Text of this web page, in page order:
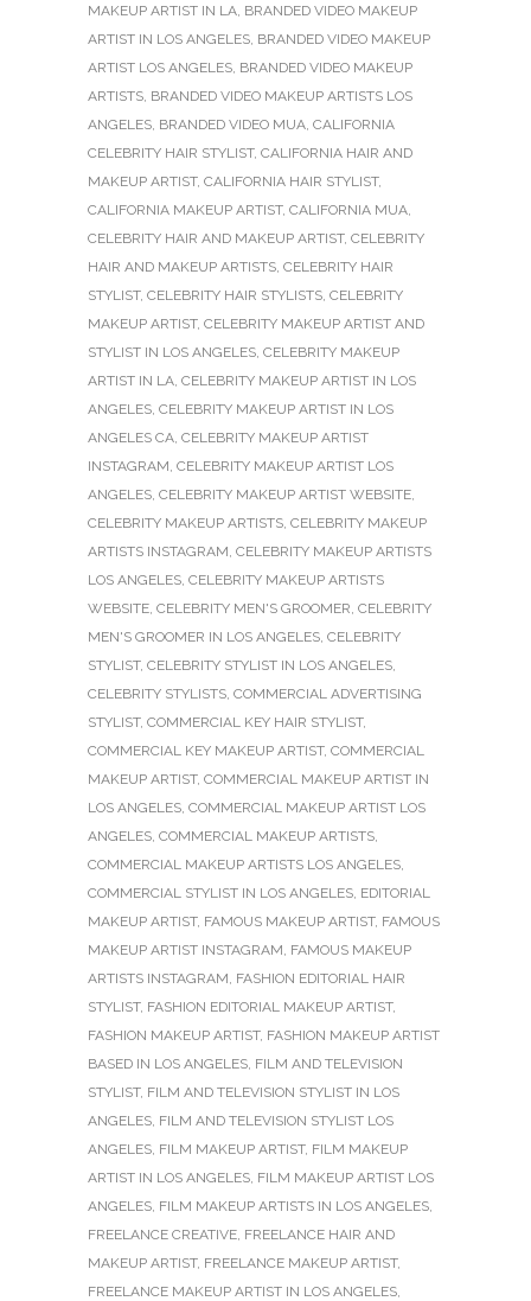
MAKEUP ARTIST IN LA, BRANDED VIDEO MAKEUP
ARTIST IN LOS ANGELES, BRANDED VIDEO MAKEUP
ARTIST LOS ANGELES, BRANDED VIDEO MAKEUP
ARTISTS, BRANDED VIDEO MAKEUP ARTISTS LOS
ANGELES, BRANDED VIDEO MUA, CALIFORNIA
CELEBRITY HAIR STYLIST, CALIFORNIA HAIR AND
MAKEUP ARTIST, CALIFORNIA HAIR STYLIST,
CALIFORNIA MAKEUP ARTIST, CALIFORNIA MUA,
CELEBRITY HAIR AND MAKEUP ARTIST, CELEBRITY
HAIR AND MAKEUP ARTISTS, CELEBRITY HAIR
STYLIST, CELEBRITY HAIR STYLISTS, CELEBRITY
MAKEUP ARTIST, CELEBRITY MAKEUP ARTIST AND
STYLIST IN LOS ANGELES, CELEBRITY MAKEUP
ARTIST IN LA, CELEBRITY MAKEUP ARTIST IN LOS
ANGELES, CELEBRITY MAKEUP ARTIST IN LOS
ANGELES CA, CELEBRITY MAKEUP ARTIST
INSTAGRAM, CELEBRITY MAKEUP ARTIST LOS
ANGELES, CELEBRITY MAKEUP ARTIST WEBSITE,
CELEBRITY MAKEUP ARTISTS, CELEBRITY MAKEUP
ARTISTS INSTAGRAM, CELEBRITY MAKEUP ARTISTS
LOS ANGELES, CELEBRITY MAKEUP ARTISTS
WEBSITE, CELEBRITY MEN'S GROOMER, CELEBRITY
MEN'S GROOMER IN LOS ANGELES, CELEBRITY
STYLIST, CELEBRITY STYLIST IN LOS ANGELES,
CELEBRITY STYLISTS, COMMERCIAL ADVERTISING
STYLIST, COMMERCIAL KEY HAIR STYLIST,
COMMERCIAL KEY MAKEUP ARTIST, COMMERCIAL
MAKEUP ARTIST, COMMERCIAL MAKEUP ARTIST IN
LOS ANGELES, COMMERCIAL MAKEUP ARTIST LOS
ANGELES, COMMERCIAL MAKEUP ARTISTS,
COMMERCIAL MAKEUP ARTISTS LOS ANGELES,
COMMERCIAL STYLIST IN LOS ANGELES, EDITORIAL
MAKEUP ARTIST, FAMOUS MAKEUP ARTIST, FAMOUS
MAKEUP ARTIST INSTAGRAM, FAMOUS MAKEUP
ARTISTS INSTAGRAM, FASHION EDITORIAL HAIR
STYLIST, FASHION EDITORIAL MAKEUP ARTIST,
FASHION MAKEUP ARTIST, FASHION MAKEUP ARTIST
BASED IN LOS ANGELES, FILM AND TELEVISION
STYLIST, FILM AND TELEVISION STYLIST IN LOS
ANGELES, FILM AND TELEVISION STYLIST LOS
ANGELES, FILM MAKEUP ARTIST, FILM MAKEUP
ARTIST IN LOS ANGELES, FILM MAKEUP ARTIST LOS
ANGELES, FILM MAKEUP ARTISTS IN LOS ANGELES,
FREELANCE CREATIVE, FREELANCE HAIR AND
MAKEUP ARTIST, FREELANCE MAKEUP ARTIST,
FREELANCE MAKEUP ARTIST IN LOS ANGELES,